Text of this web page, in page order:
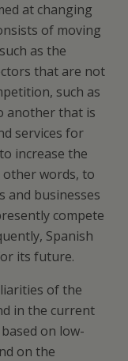
at changing
of moving
as the
that are not
such as
another that is
services for
increase the
other words, to
and businesses
compete
Spanish
its future.
of the
in the current
on low-
on the